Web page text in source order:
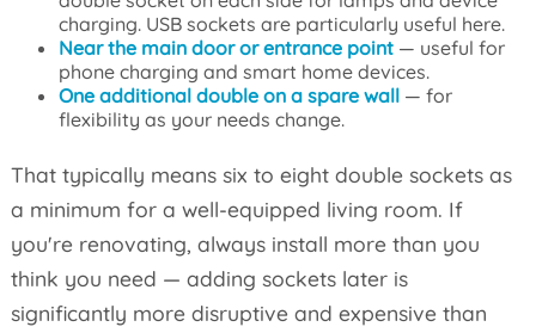
charging. USB sockets are particularly useful here.
Near the main door or entrance point— useful for
phone charging and smart home devices.
One additional double on a spare wall— for
flexibility as your needs change.
That typically means six to eight double sockets as
a minimum for a well-equipped living room. If
you're renovating, always install more than you
think you need — adding sockets later is
significantly more disruptive and expensive than